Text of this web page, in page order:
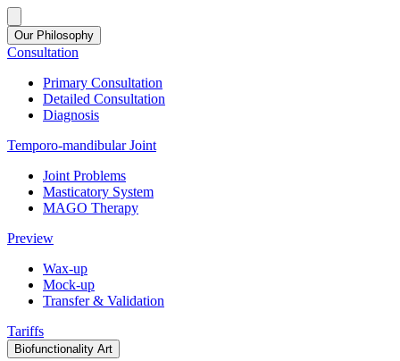
Our Philosophy
Consultation
Primary Consultation
Detailed Consultation
Diagnosis
Temporo-mandibular Joint
Joint Problems
Masticatory System
MAGO Therapy
Preview
Wax-up
Mock-up
Transfer & Validation
Tariffs
Biofunctionality Art